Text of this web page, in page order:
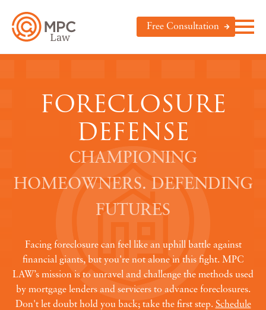
Free Consultation
FORECLOSURE
DEFENSE
CHAMPIONING
HOMEOWNERS. DEFENDING
FUTURES
Facing foreclosure can feel like an uphill battle against
financial giants, but you're not alone in this fight. MPC
LAW’s mission is to unravel and challenge the methods used
by mortgage lenders and servicers to advance foreclosures.
Don't let doubt hold you back; take the first step. Schedule